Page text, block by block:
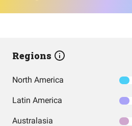
Regions
North America
Latin America
Australasia